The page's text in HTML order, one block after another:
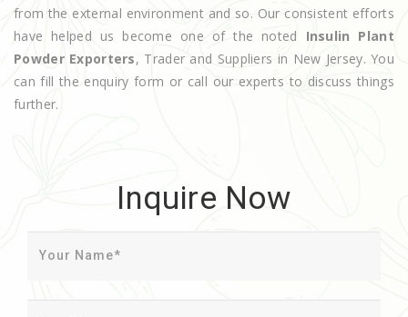
from the external environment and so. Our consistent efforts
have helped us become one of the noted Insulin Plant
Powder Exporters, Trader and Suppliers in New Jersey. You
can fill the enquiry form or call our experts to discuss things
further.
Inquire Now